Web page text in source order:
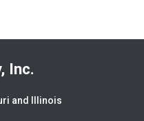
Inc.
and Illinois